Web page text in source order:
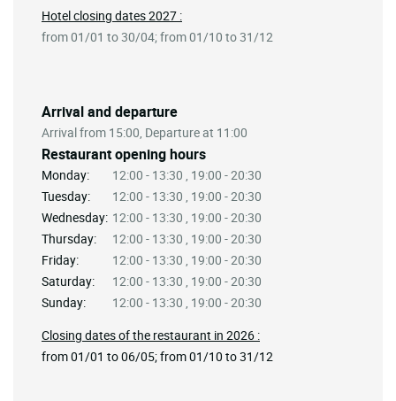
Arrival and departure
Arrival from 15:00, Departure at 11:00
Restaurant opening hours
Monday:
12:00 - 13:30 , 19:00 - 20:30
Tuesday:
12:00 - 13:30 , 19:00 - 20:30
Wednesday: 12:00 - 13:30 , 19:00 - 20:30
Thursday:
12:00 - 13:30 , 19:00 - 20:30
Friday:
12:00 - 13:30 , 19:00 - 20:30
Saturday:
12:00 - 13:30 , 19:00 - 20:30
Sunday:
12:00 - 13:30 , 19:00 - 20:30
Closing dates of the restaurant in 2026 :
from 01/01 to 06/05; from 01/10 to 31/12
Hotel closing dates 2027 :
from 01/01 to 30/04; from 01/10 to 31/12